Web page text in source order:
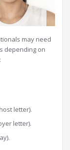
may need
depending on
letter).
letter).